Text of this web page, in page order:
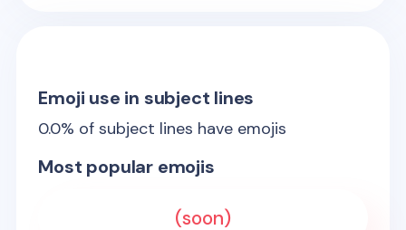
Emoji use in subject lines
0.0% of subject lines have emojis
Most popular emojis
(soon)